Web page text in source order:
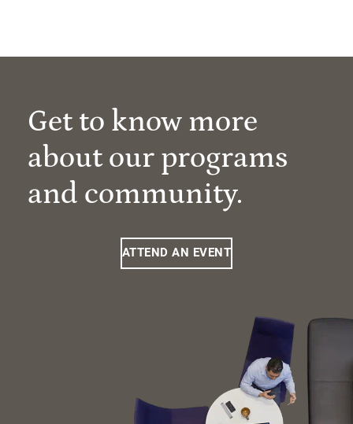
Get to know more
about our programs
and community.
ATTEND AN EVENT